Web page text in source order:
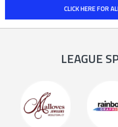
CLICK HERE FOR
LEAGUE